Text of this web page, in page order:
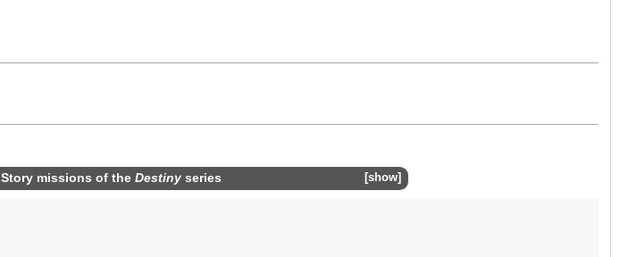
show
Story missions of the Destinyseries